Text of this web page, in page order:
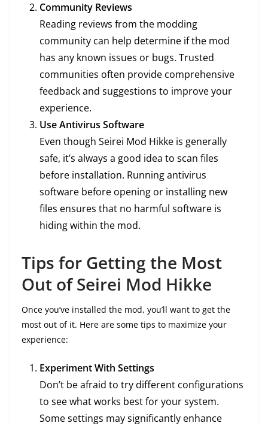
Community Reviews
Reading reviews from the modding
community can help determine if the mod
has any known issues or bugs. Trusted
communities often provide comprehensive
feedback and suggestions to improve your
experience.
Use Antivirus Software
Even though Seirei Mod Hikke is generally
safe, it’s always a good idea to scan files
before installation. Running antivirus
software before opening or installing new
files ensures that no harmful software is
hiding within the mod.
Tips for Getting the Most
Out of Seirei Mod Hikke
Once you’ve installed the mod, you’ll want to get the
most out of it. Here are some tips to maximize your
experience:
Experiment With Settings
Don’t be afraid to try different configurations
to see what works best for your system.
Some settings may significantly enhance